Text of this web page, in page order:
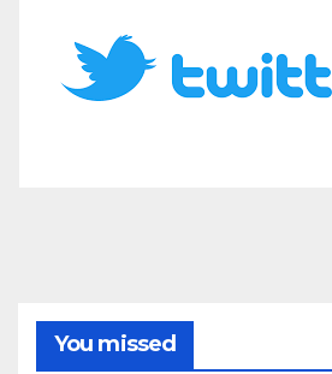
You missed